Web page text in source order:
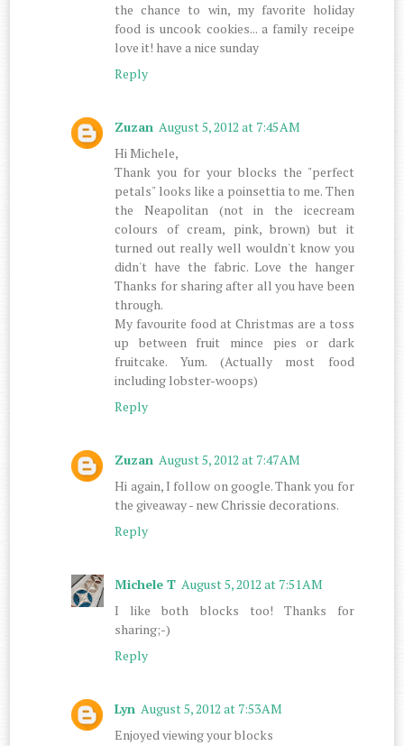
the chance to win, my favorite holiday
food is uncook cookies... a family receipe
love it! have a nice sunday
Reply
Zuzan August 5, 2012 at 7:45 AM
Hi Michele,
Thank you for your blocks the "perfect
petals" looks like a poinsettia to me. Then
the Neapolitan (not in the icecream
colours of cream, pink, brown) but it
turned out really well wouldn't know you
didn't have the fabric. Love the hanger
Thanks for sharing after all you have been
through.
My favourite food at Christmas are a toss
up between fruit mince pies or dark
fruitcake. Yum. (Actually most food
including lobster-woops)
Reply
Zuzan August 5, 2012 at 7:47 AM
Hi again, I follow on google. Thank you for
the giveaway - new Chrissie decorations.
Reply
Michele T August 5, 2012 at 7:51 AM
I like both blocks too! Thanks for
sharing;-)
Reply
Lyn August 5, 2012 at 7:53 AM
Enjoyed viewing your blocks